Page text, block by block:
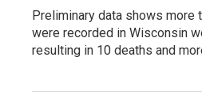
Preliminary data shows more
were recorded in Wisconsin
resulting in 10 deaths and